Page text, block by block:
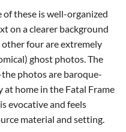
of these is well-organized
on a clearer background
four are extremely
ghost photos. The
photos are baroque-
home in the Fatal Frame
evocative and feels
material and setting.